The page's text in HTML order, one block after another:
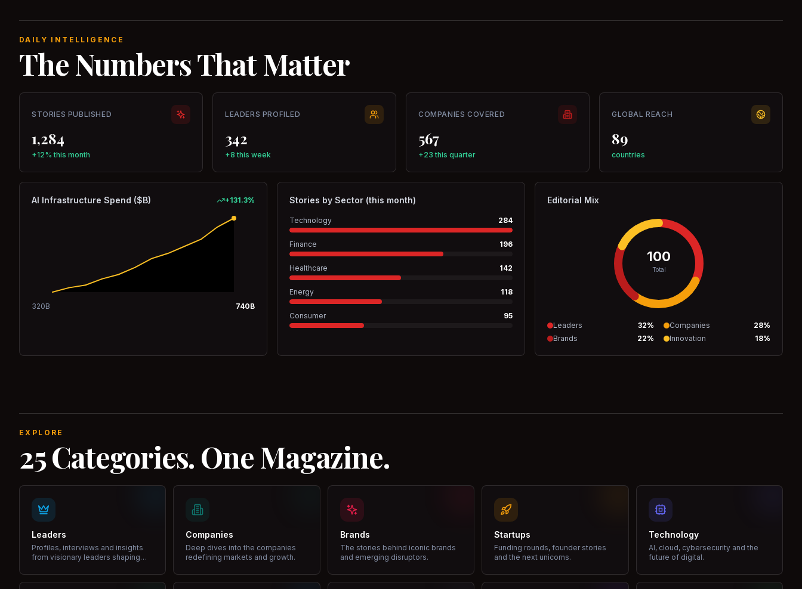
DAILY INTELLIGENCE
The Numbers That Matter
STORIES PUBLISHED
1,284
+12% this month
LEADERS PROFILED
342
+8 this week
COMPANIES COVERED
567
+23 this quarter
GLOBAL REACH
89
countries
AI Infrastructure Spend ($B) +131.3%
320B 740B
Stories by Sector (this month)
Technology 284
Finance 196
Healthcare 142
Energy 118
Consumer 95
Editorial Mix
100
Total
Leaders 32% Companies 28%
Brands
22% Innovation 18%
EXPLORE
25 Categories. One Magazine.
Leaders
Profiles, interviews and insights
from visionary leaders shaping
Companies
Deep dives into the companies
redefining markets and growth.
Brands
The stories behind iconic brands
and emerging disruptors.
Startups
Funding rounds, founder stories
and the next unicorns.
Technology
AI, cloud, cybersecurity and the
future of digital.